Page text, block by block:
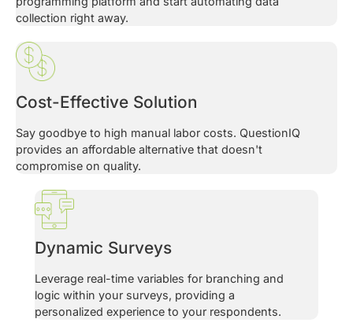
collection right away.
Cost-Effective Solution
Say goodbye to high manual labor costs. QuestionIQ
provides an affordable alternative that doesn't
compromise on quality.
Dynamic Surveys
Leverage real-time variables for branching and
logic within your surveys, providing a
personalized experience to your respondents.